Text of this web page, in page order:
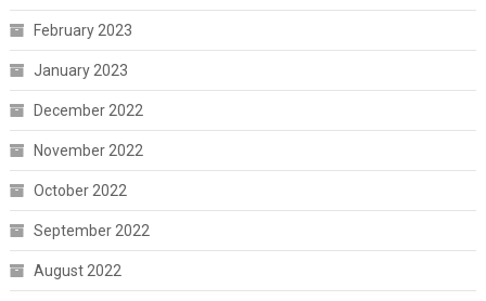
February 2023
January 2023
December 2022
November 2022
October 2022
September 2022
August 2022